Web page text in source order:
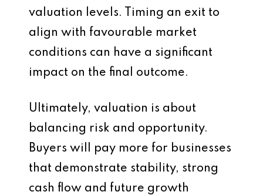
valuation levels. Timing an exit to
align with favourable market
conditions can have a significant
impact on the final outcome.
Ultimately, valuation is about
balancing risk and opportunity.
Buyers will pay more for businesses
that demonstrate stability, strong
cash flow and future growth